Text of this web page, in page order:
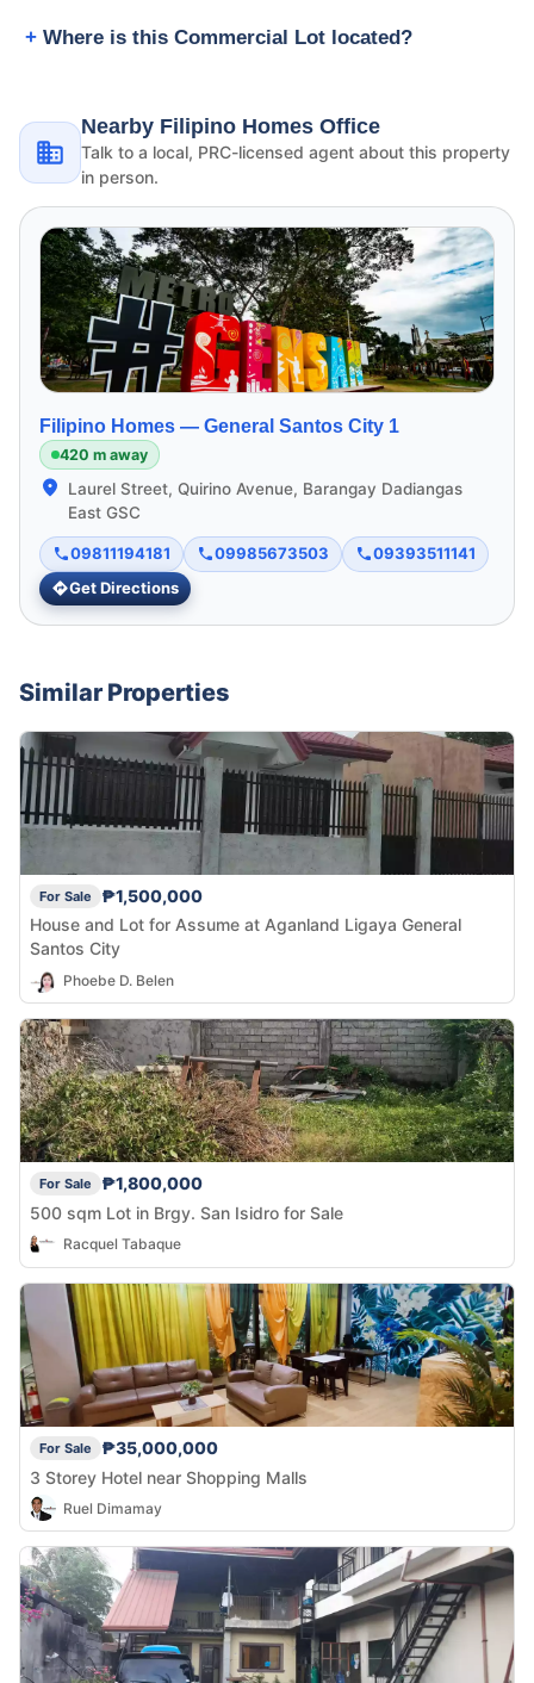
Where is this Commercial Lot located?
Nearby Filipino Homes Office
Talk to a local, PRC-licensed agent about this property
in person.
Filipino Homes — General Santos City 1
420 m away
Laurel Street, Quirino Avenue, Barangay Dadiangas
East GSC
09811194181 09985673503
09393511141
Get Directions
Similar Properties
For Sale
₱1,500,000
House and Lot for Assume at Aganland Ligaya General
Santos City
Phoebe D. Belen
For Sale
₱1,800,000
500 sqm Lot in Brgy. San Isidro for Sale
Racquel Tabaque
For Sale
₱35,000,000
3 Storey Hotel near Shopping Malls
Ruel Dimamay